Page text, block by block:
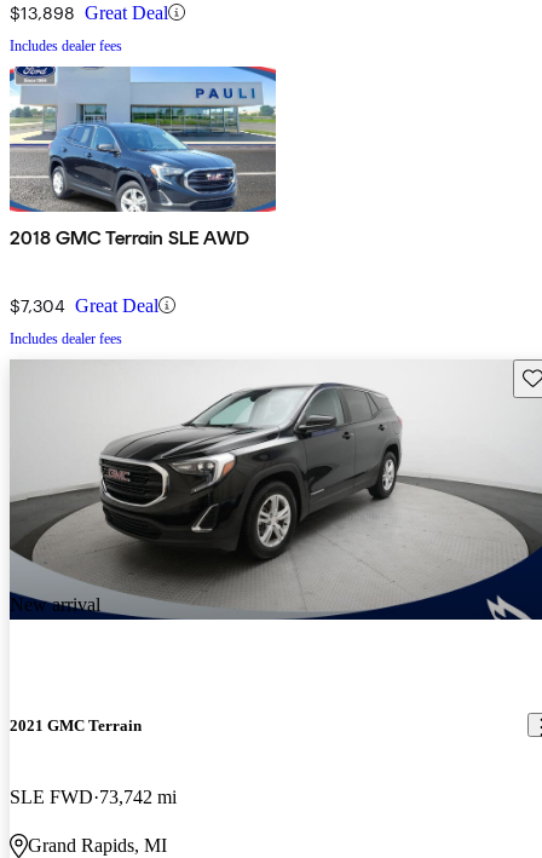
$13,898 Great Deal
Includes dealer fees
2018 GMC Terrain SLE AWD
$7,304 Great Deal
Includes dealer fees
New arrival
2021 GMC Terrain
SLE FWD 73,742 mi
Grand Rapids, MI